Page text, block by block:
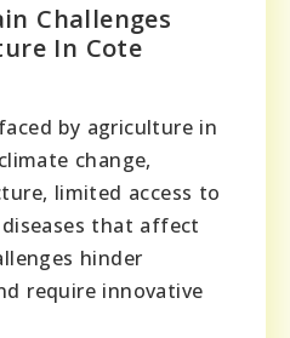
Challenges
In Cote
by agriculture in
change,
limited access to
that affect
hinder
require innovative